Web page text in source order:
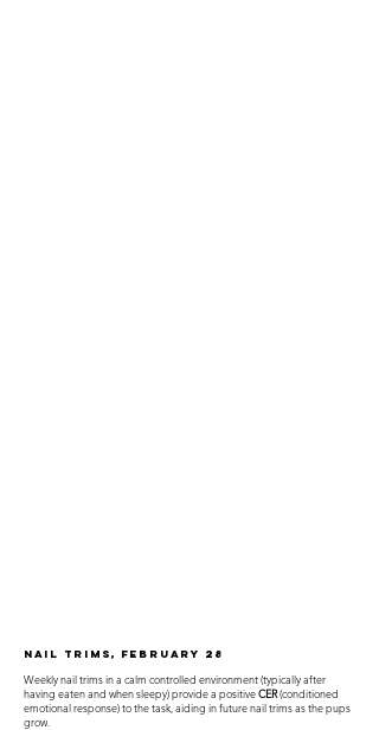
Nail Trims, February 28
Weekly nail trims in a calm controlled environment (typically after
having eaten and when sleepy) provide a positiveCER(conditioned
emotional response) to the task, aiding in future nail trims as the pups
grow.